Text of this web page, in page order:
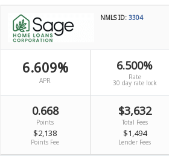
NMLS ID: 3304
6.609%
APR
6.500%
Rate
30 day rate lock
0.668
Points
$2,138
Points Fee
$3,632
Total Fees
$1,494
Lender Fees